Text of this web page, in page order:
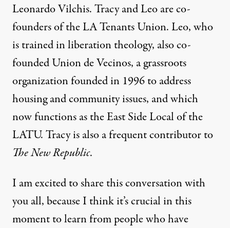
Leonardo Vilchis. Tracy and Leo are co-
founders of the LA Tenants Union. Leo, who
is trained in liberation theology, also co-
founded Union de Vecinos, a grassroots
organization founded in 1996 to address
housing and community issues, and which
now functions as the East Side Local of the
LATU. Tracy is also a frequent contributor to
The New Republic.
I am excited to share this conversation with
you all, because I think it’s crucial in this
moment to learn from people who have